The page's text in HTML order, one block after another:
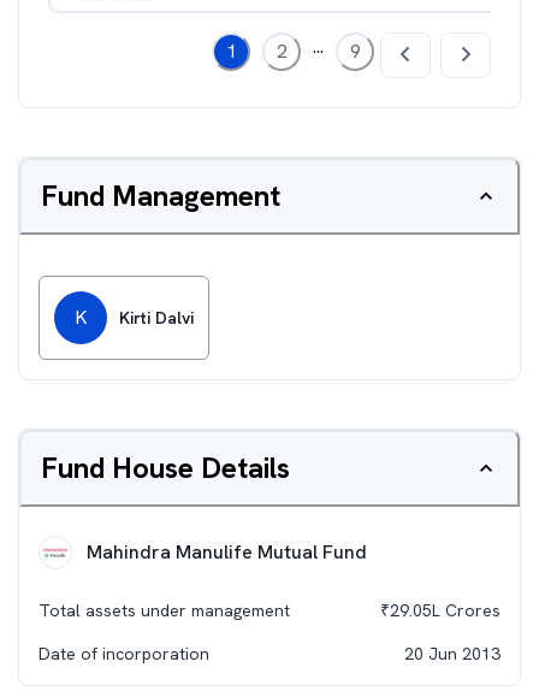
1 2 ... 9
Fund Management
K Kirti Dalvi
Fund House Details
Mahindra Manulife Mutual Fund
Total assets under management ₹29.05L Crores
Date of incorporation
20 Jun 2013